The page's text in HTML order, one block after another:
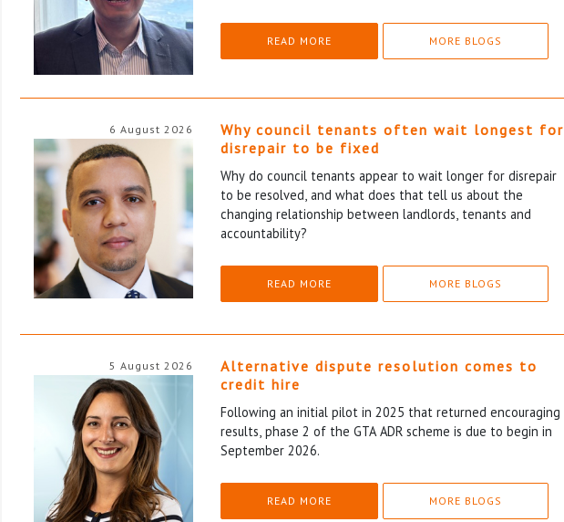
READ MORE MORE BLOGS
6 August 2026
Why council tenants often wait longest for
disrepair to be fixed
Why do council tenants appear to wait longer for disrepair
to be resolved, and what does that tell us about the
changing relationship between landlords, tenants and
accountability?
READ MORE MORE BLOGS
5 August 2026
Alternative dispute resolution comes to
credit hire
Following an initial pilot in 2025 that returned encouraging
results, phase 2 of the GTA ADR scheme is due to begin in
September 2026.
READ MORE MORE BLOGS